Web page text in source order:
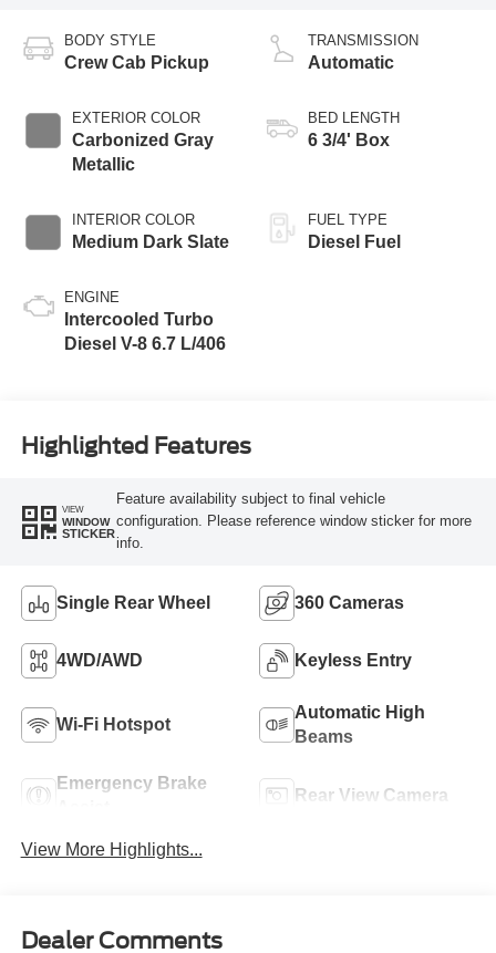
BODY STYLE
Crew Cab Pickup
EXTERIOR COLOR
Carbonized Gray
Metallic
INTERIOR COLOR
Medium Dark Slate
ENGINE
Intercooled Turbo
Diesel V-8 6.7 L/406
TRANSMISSION
Automatic
BED LENGTH
6 3/4' Box
FUEL TYPE
Diesel Fuel
Highlighted Features
VIEW
WINDOW
STICKER
Feature availability subject to final vehicle
configuration. Please reference window sticker for more
info.
Single Rear Wheel 360 Cameras
4WD/AWD Keyless Entry
Wi-Fi Hotspot
Automatic High
Beams
Emergency Brake
Rear View Camera
View More Highlights...
Dealer Comments